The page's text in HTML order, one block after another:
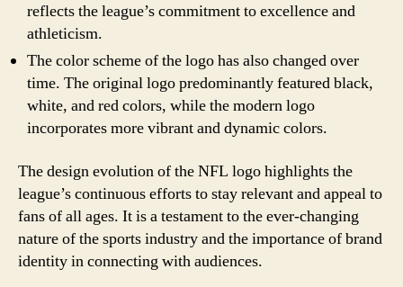
reflects the league’s commitment to excellence and
athleticism.
The color scheme of the logo has also changed over
time. The original logo predominantly featured black,
white, and red colors, while the modern logo
incorporates more vibrant and dynamic colors.
The design evolution of the NFL logo highlights the
league’s continuous efforts to stay relevant and appeal to
fans of all ages. It is a testament to the ever-changing
nature of the sports industry and the importance of brand
identity in connecting with audiences.